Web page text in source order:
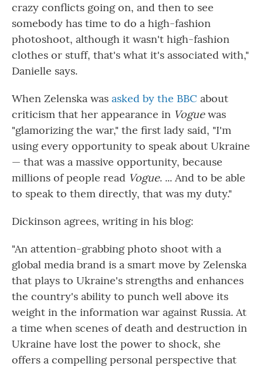
crazy conflicts going on, and then to see
somebody has time to do a high-fashion
photoshoot, although it wasn't high-fashion
clothes or stuff, that's what it's associated with,"
Danielle says.
When Zelenska was asked by the BBC about
criticism that her appearance in Voguewas
"glamorizing the war," the first lady said, "I'm
using every opportunity to speak about Ukraine
— that was a massive opportunity, because
millions of people read Vogue. ... And to be able
to speak to them directly, that was my duty."
Dickinson agrees, writing in his blog:
"An attention-grabbing photo shoot with a
global media brand is a smart move by Zelenska
that plays to Ukraine's strengths and enhances
the country's ability to punch well above its
weight in the information war against Russia. At
a time when scenes of death and destruction in
Ukraine have lost the power to shock, she
offers a compelling personal perspective that